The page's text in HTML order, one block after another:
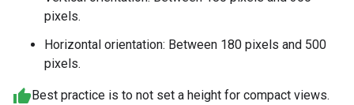
pixels.
Horizontal orientation: Between 180 pixels and 500
pixels.
Best practice is to not set a height for compact views.